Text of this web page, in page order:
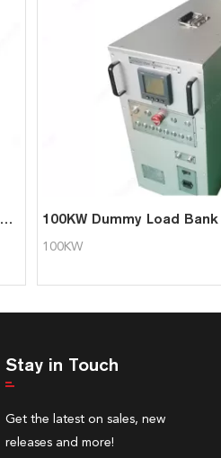
200KW AC Resistive Variable Load Bank with Software Function
100KW
Stay in Touch
Get the latest on sales, new
releases and more!